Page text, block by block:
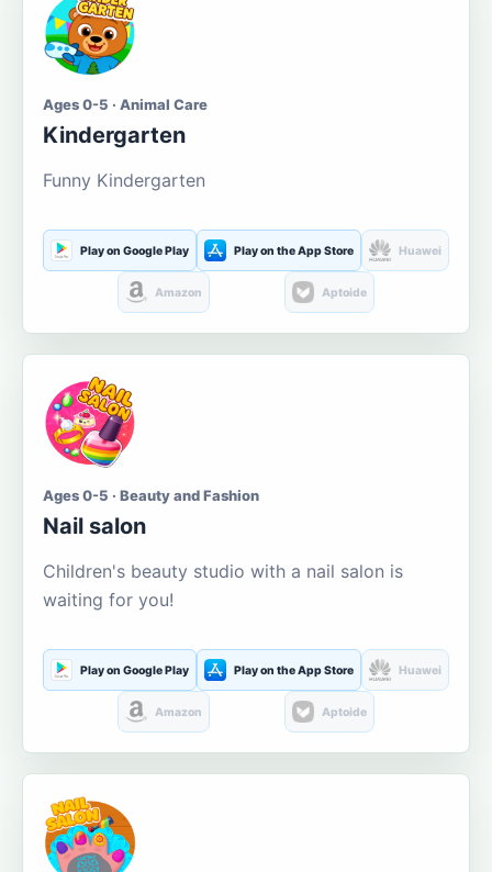
Ages 0-5 · Animal Care
Kindergarten
Funny Kindergarten
Play on Google Play Play on the App Store Huawei
Amazon Aptoide
Ages 0-5 · Beauty and Fashion
Nail salon
Children's beauty studio with a nail salon is
waiting for you!
Play on Google Play Play on the App Store Huawei
Amazon Aptoide